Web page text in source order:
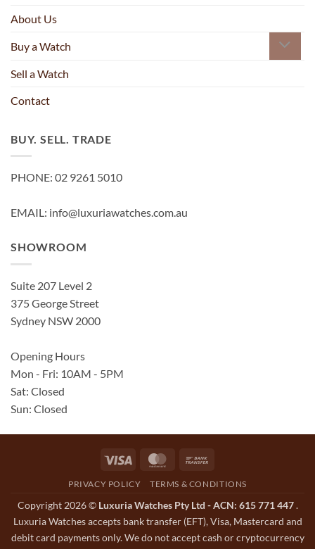
About Us
Buy a Watch
Sell a Watch
Contact
BUY. SELL. TRADE
PHONE: 02 9261 5010
EMAIL: info@luxuriawatches.com.au
SHOWROOM
Suite 207 Level 2
375 George Street
Sydney NSW 2000
Opening Hours
Mon - Fri: 10AM - 5PM
Sat: Closed
Sun: Closed
Visa MasterCard
PRIVACY POLICY TERMS & CONDITIONS
Copyright 2026 © Luxuria Watches Pty Ltd - ACN: 615 771 447.
Luxuria Watches accepts bank transfer (EFT), Visa, Mastercard and
debit card payments only. We do not accept cash or cryptocurrency